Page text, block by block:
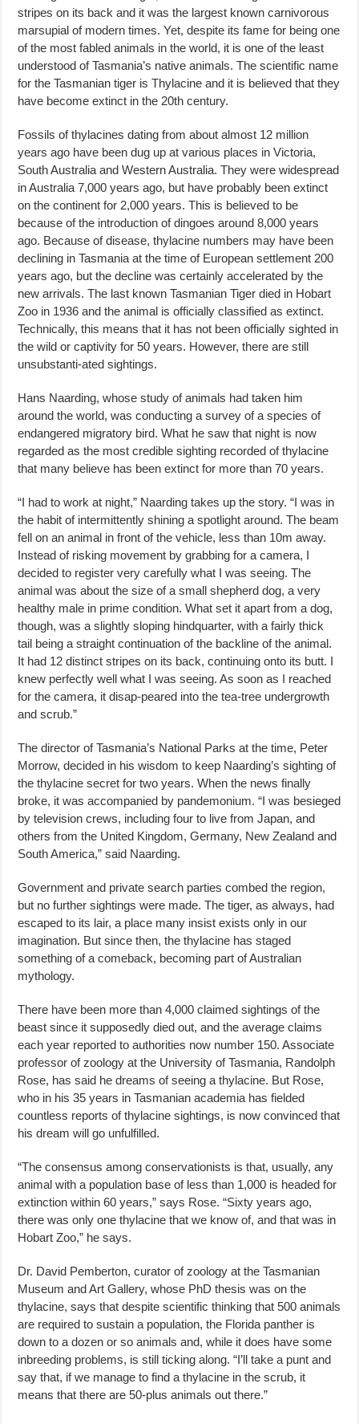
stripes on its back and it was the largest known carnivorous
marsupial of modern times. Yet, despite its fame for being one
of the most fabled animals in the world, it is one of the least
understood of Tasmania’s native animals. The scientific name
for the Tasmanian tiger is Thylacine and it is believed that they
have become extinct in the 20th century.
Fossils of thylacines dating from about almost 12 million
years ago have been dug up at various places in Victoria,
South Australia and Western Australia. They were widespread
in Australia 7,000 years ago, but have probably been extinct
on the continent for 2,000 years. This is believed to be
because of the introduction of dingoes around 8,000 years
ago. Because of disease, thylacine numbers may have been
declining in Tasmania at the time of European settlement 200
years ago, but the decline was certainly accelerated by the
new arrivals. The last known Tasmanian Tiger died in Hobart
Zoo in 1936 and the animal is officially classified as extinct.
Technically, this means that it has not been officially sighted in
the wild or captivity for 50 years. However, there are still
unsubstanti-ated sightings.
Hans Naarding, whose study of animals had taken him
around the world, was conducting a survey of a species of
endangered migratory bird. What he saw that night is now
regarded as the most credible sighting recorded of thylacine
that many believe has been extinct for more than 70 years.
“I had to work at night,” Naarding takes up the story. “I was in
the habit of intermittently shining a spotlight around. The beam
fell on an animal in front of the vehicle, less than 10m away.
Instead of risking movement by grabbing for a camera, I
decided to register very carefully what I was seeing. The
animal was about the size of a small shepherd dog, a very
healthy male in prime condition. What set it apart from a dog,
though, was a slightly sloping hindquarter, with a fairly thick
tail being a straight continuation of the backline of the animal.
It had 12 distinct stripes on its back, continuing onto its butt. I
knew perfectly well what I was seeing. As soon as I reached
for the camera, it disap-peared into the tea-tree undergrowth
and scrub.”
The director of Tasmania’s National Parks at the time, Peter
Morrow, decided in his wisdom to keep Naarding’s sighting of
the thylacine secret for two years. When the news finally
broke, it was accompanied by pandemonium. “I was besieged
by television crews, including four to live from Japan, and
others from the United Kingdom, Germany, New Zealand and
South America,” said Naarding.
Government and private search parties combed the region,
but no further sightings were made. The tiger, as always, had
escaped to its lair, a place many insist exists only in our
imagination. But since then, the thylacine has staged
something of a comeback, becoming part of Australian
mythology.
There have been more than 4,000 claimed sightings of the
beast since it supposedly died out, and the average claims
each year reported to authorities now number 150. Associate
professor of zoology at the University of Tasmania, Randolph
Rose, has said he dreams of seeing a thylacine. But Rose,
who in his 35 years in Tasmanian academia has fielded
countless reports of thylacine sightings, is now convinced that
his dream will go unfulfilled.
“The consensus among conservationists is that, usually, any
animal with a population base of less than 1,000 is headed for
extinction within 60 years,” says Rose. “Sixty years ago,
there was only one thylacine that we know of, and that was in
Hobart Zoo,” he says.
Dr. David Pemberton, curator of zoology at the Tasmanian
Museum and Art Gallery, whose PhD thesis was on the
thylacine, says that despite scientific thinking that 500 animals
are required to sustain a population, the Florida panther is
down to a dozen or so animals and, while it does have some
inbreeding problems, is still ticking along. “I’ll take a punt and
say that, if we manage to find a thylacine in the scrub, it
means that there are 50-plus animals out there.”